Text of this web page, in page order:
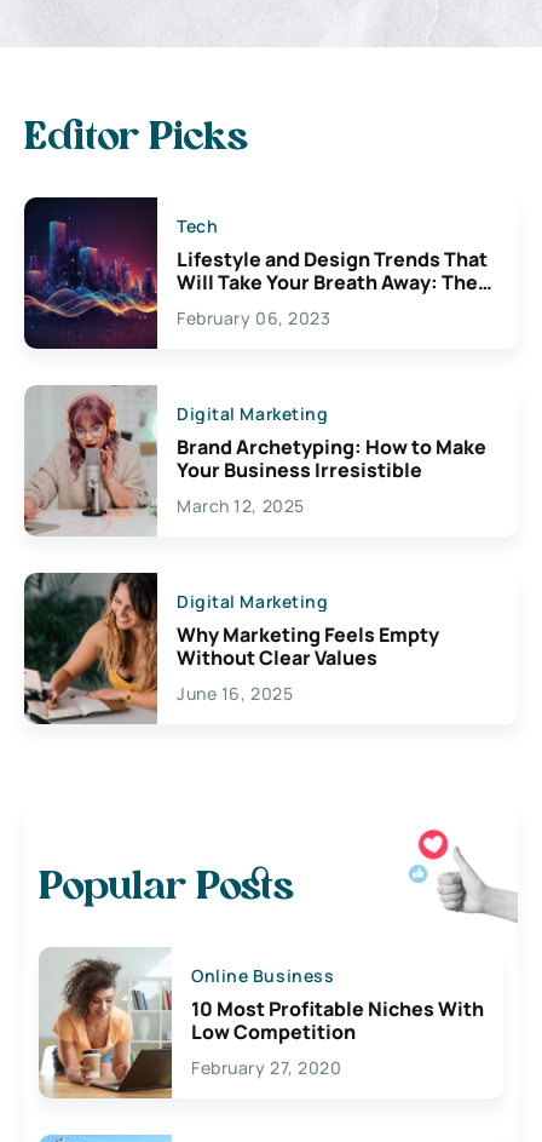
Editor Picks
Tech
Lifestyle and Design Trends That
Will Take Your Breath Away: The
Exciting Possibilities For
Creativity
February 06, 2023
Digital Marketing
Brand Archetyping: How to Make
Your Business Irresistible
March 12, 2025
Digital Marketing
Why Marketing Feels Empty
Without Clear Values
June 16, 2025
Popular Posts
Online Business
10 Most Profitable Niches With
Low Competition
February 27, 2020